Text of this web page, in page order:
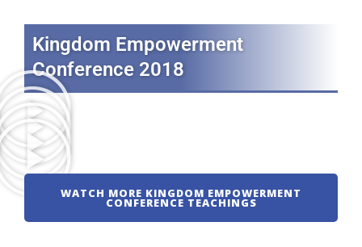
Kingdom Empowerment
Conference 2018
WATCH MORE KINGDOM EMPOWERMENT
CONFERENCE TEACHINGS